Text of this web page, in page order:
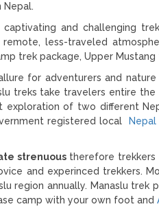
Nepal.
and challenging
less-traveled
trek package, Upper
for adventurers and
treks take travelers entire
exploration of two different
registered local
strenuous therefore trekkers
and experinced trekkers.
region annually. Manaslu trek
camp with your own foot and